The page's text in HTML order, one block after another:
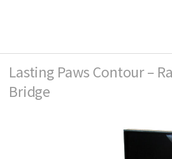
Lasting Paws Contour –
Bridge